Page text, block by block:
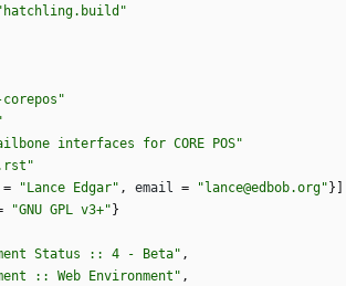
interfaces for CORE POS"
= "Lance Edgar" , email = "lance@edbob.org" }
"GNU GPL v3+" }
Status :: 4 - Beta" ,
:: Web Environment" ,